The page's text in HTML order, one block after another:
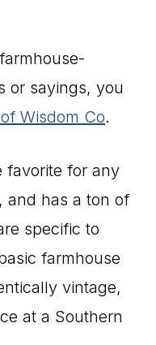
or sayings, you
Wisdom Co.
favorite for any
and has a ton of
specific to
farmhouse
vintage,
at a Southern